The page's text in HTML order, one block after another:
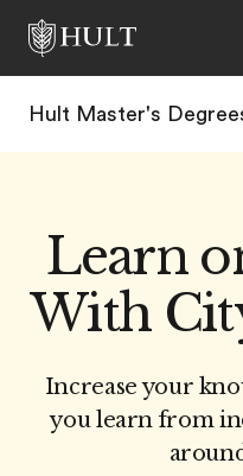
Hult Master's
Learn
With
Increase your
you learn from